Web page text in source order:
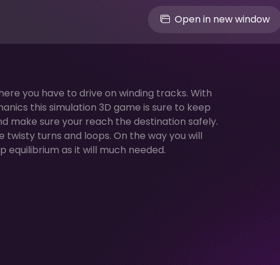
Open in new window
you have to drive on winding tracks. With
this simulation 3D game is sure to keep
make sure your reach the destination safely.
twisty turns and loops. On the way you will
equilibrium as it will much needed.